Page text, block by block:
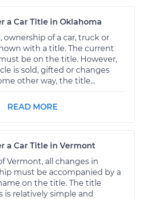
a Car Title in Oklahoma
ownership of a car, truck or
with a title. The current
be on the title. However,
is sold, gifted or changes
other way, the title...
READ MORE
a Car Title in Vermont
Vermont, all changes in
must be accompanied by a
on the title. The title
is relatively simple and